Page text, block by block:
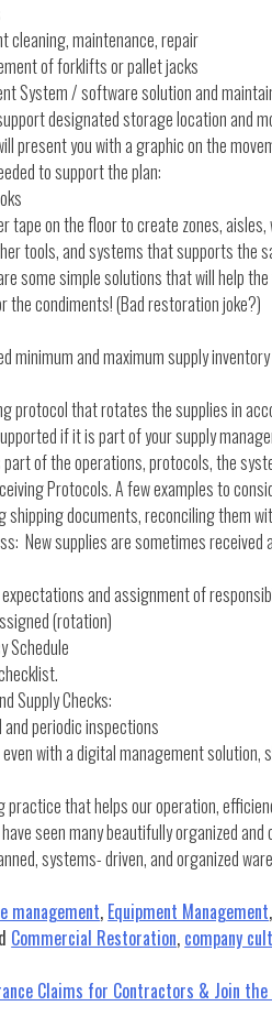
cleaning, maintenance, repair
of forklifts or pallet jacks
System / software solution and
designated storage location and
present you with a graphic on the
to support the plan:
tape on the floor to create zones,
tools, and systems that supports the
some simple solutions that will help
the condiments! (Bad restoration joke?)
minimum and maximum supply
protocol that rotates the supplies in
if it is part of your supply
of the operations, protocols, the
Protocols. A few examples to
shipping documents, reconciling them
New supplies are sometimes
and assignment of
(rotation)
Schedule
Supply Checks:
periodic inspections
with a digital management solution,
practice that helps our operation,
seen many beautifully organized
systems- driven, and organized
management, Equipment Management,
Commercial Restoration, company
Claims for Contractors & Join the